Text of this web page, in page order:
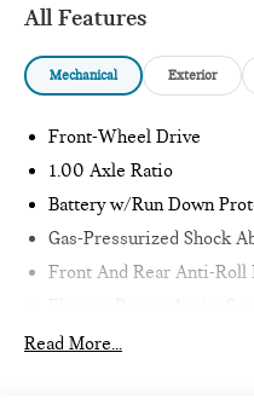
All Features
Mechanical Exterior
Front-Wheel Drive
1.00 Axle Ratio
Battery w/Run Down
Gas-Pressurized Shock
Front And Rear Anti-Roll
11.6 Gal. Fuel Tank
Read More...